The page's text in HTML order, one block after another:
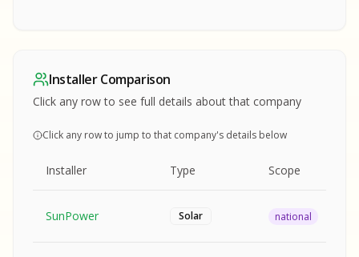
REPORT
SAMPLE REPORT
REPORT
SAMPLE REPORT
REPORT
SAMPLE REPORT
REPORT
SAMPLE REPORT
REPORT
SAMPLE
Installer Comparison
Click any row to see full details about that company
Click any row to jump to that company's details below
Installer Type Scope
SunPower Solar national